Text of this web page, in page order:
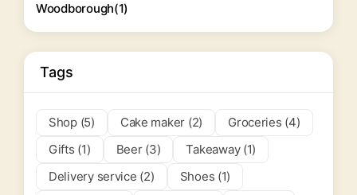
Woodborough(1)
Tags
Shop (5) Cake maker (2)
Groceries (4)
Gifts (1)
Beer (3)
Takeaway (1)
Delivery service (2)
Shoes (1)